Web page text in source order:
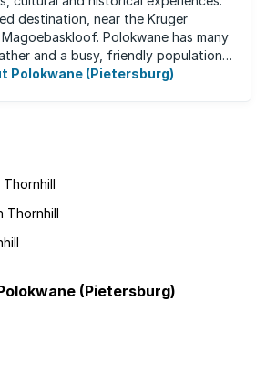
destination, near the Kruger
Polokwane has many
and a busy, friendly population.
for ...
Polokwane (Pietersburg)
Thornhill
Thornhill
(Pietersburg)